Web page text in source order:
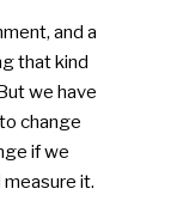
and a
that kind
we have
change
if we
measure it.